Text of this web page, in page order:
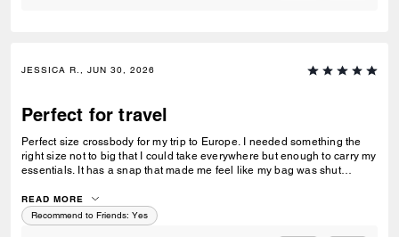
JESSICA R., JUN 30, 2026
Perfect for travel
Perfect size crossbody for my trip to Europe. I needed something the
right size not to big that I could take everywhere but enough to carry my
essentials. It has a snap that made me feel like my bag was shut
READ MORE
Recommend to Friends: Yes